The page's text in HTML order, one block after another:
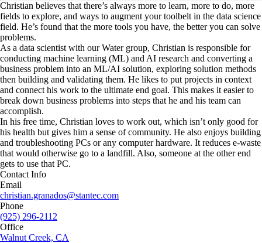
Christian believes that there’s always more to learn, more to do, more
fields to explore, and ways to augment your toolbelt in the data science
field. He’s found that the more tools you have, the better you can solve
problems.
As a data scientist with our Water group, Christian is responsible for
conducting machine learning (ML) and AI research and converting a
business problem into an ML/AI solution, exploring solution methods
then building and validating them. He likes to put projects in context
and connect his work to the ultimate end goal. This makes it easier to
break down business problems into steps that he and his team can
accomplish.
In his free time, Christian loves to work out, which isn’t only good for
his health but gives him a sense of community. He also enjoys building
and troubleshooting PCs or any computer hardware. It reduces e-waste
that would otherwise go to a landfill. Also, someone at the other end
gets to use that PC.
Contact Info
Email
christian.granados@stantec.com
Phone
(925) 296-2112
Office
Walnut Creek, CA